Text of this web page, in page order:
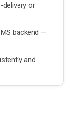
delivery or
backend —
and